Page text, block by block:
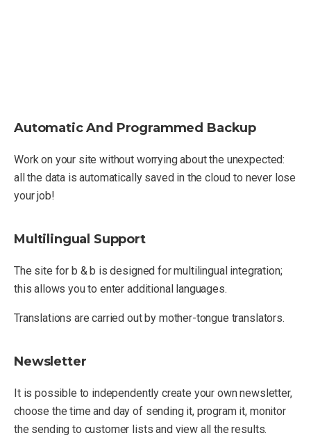
Automatic And Programmed Backup
Work on your site without worrying about the unexpected:
all the data is automatically saved in the cloud to never lose
your job!
Multilingual Support
The site for b & b is designed for multilingual integration;
this allows you to enter additional languages.
Translations are carried out by mother-tongue translators.
Newsletter
It is possible to independently create your own newsletter,
choose the time and day of sending it, program it, monitor
the sending to customer lists and view all the results.